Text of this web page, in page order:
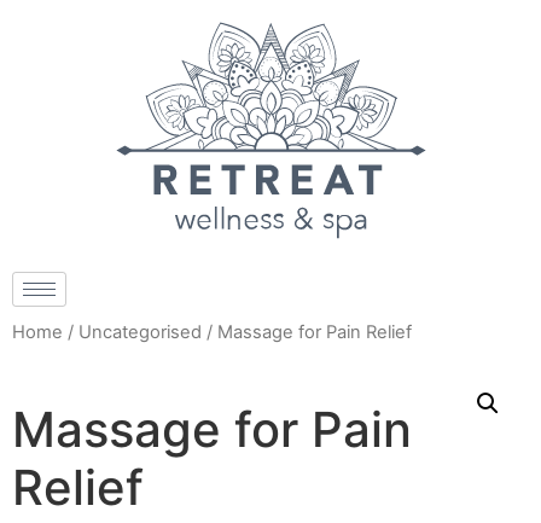
Home / Uncategorised / Massage for Pain Relief
Massage for Pain
Relief